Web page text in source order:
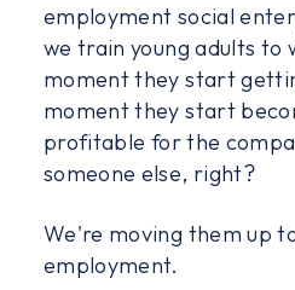
employment social
we train young adults to
moment they start
moment they start
profitable for the
someone else, right?
We're moving them up
employment.